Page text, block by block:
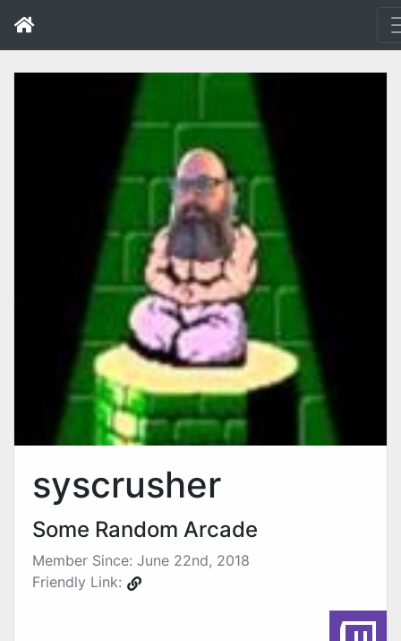
syscrusher
Some Random Arcade
Member Since: June 22nd, 2018
Friendly Link: